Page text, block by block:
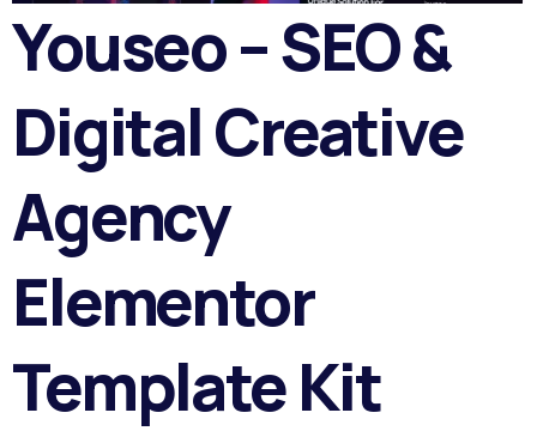
Youseo – SEO &
Digital Creative
Agency
Elementor
Template Kit